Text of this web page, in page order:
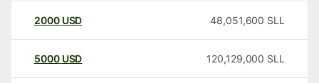
2000 USD 48,051,600 SLL
5000 USD 120,129,000 SLL